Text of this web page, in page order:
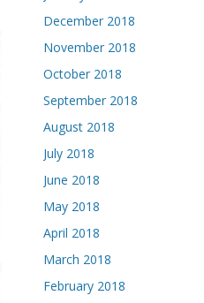
December 2018
November 2018
October 2018
September 2018
August 2018
July 2018
June 2018
May 2018
April 2018
March 2018
February 2018